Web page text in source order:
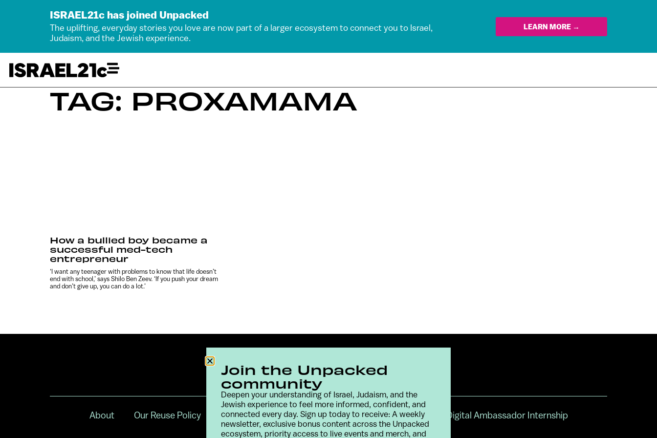
ISRAEL21c has joined Unpacked
The uplifting, everyday stories you love are now part of a larger ecosystem to connect you to Israel,
Judaism, and the Jewish experience.
LEARN MORE →
TAG: PROXAMAMA
How a bullied boy became a
successful med-tech
entrepreneur
‘I want any teenager with problems to know that life doesn’t
end with school,’ says Shilo Ben Zeev. ‘If you push your dream
and don’t give up, you can do a lot.’
About Our Reuse Policy Contact Terms & Conditions Privacy Policy Digital Ambassador Internship
Join the Unpacked
community
Deepen your understanding of Israel, Judaism, and the
Jewish experience to feel more informed, confident, and
connected every day. Sign up today to receive: A weekly
newsletter, exclusive bonus content across the Unpacked
ecosystem, priority access to live events and merch, and